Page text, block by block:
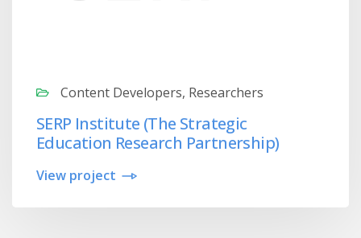
Content Developers, Researchers
SERP Institute (The Strategic
Education Research Partnership)
View project